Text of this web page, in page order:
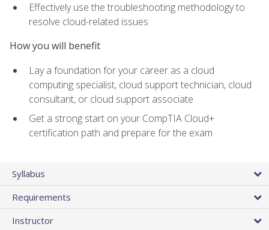
Effectively use the troubleshooting methodology to
resolve cloud-related issues
How you will benefit
Lay a foundation for your career as a cloud
computing specialist, cloud support technician, cloud
consultant, or cloud support associate
Get a strong start on your CompTIA Cloud+
certification path and prepare for the exam
Syllabus
Requirements
Instructor